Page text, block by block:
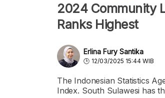
2024 Community
Ranks Highest
Erlina Fury Santika
12/03/2025 15:44 WIB
The Indonesian Statistics
Index. South Sulawesi has